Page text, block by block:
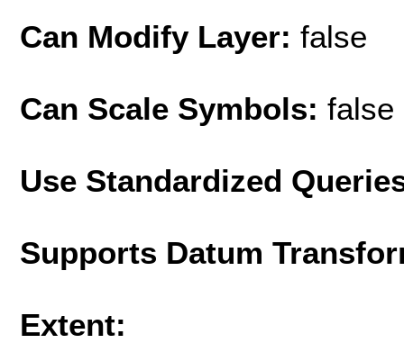
Can Modify Layer: false
Can Scale Symbols: false
Use Standardized
Supports Datum
Extent: